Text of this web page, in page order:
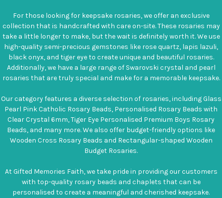
For those looking for keepsake rosaries, we offer an exclusive
collection that is handcrafted with care on-site. These rosaries may
take a little longer to make, but the wait is definitely worth it. We use
high-quality semi-precious gemstones like rose quartz, lapis lazuli,
black onyx, and tiger eye to create unique and beautiful rosaries.
Additionally, we have a large range of Swarovski crystal and pearl
rosaries that are truly special and make for a memorable keepsake.
Our category features a diverse selection of rosaries, including Glass
Pearl Pink Catholic Rosary Beads, Personalised Rosary Beads with
Clear Crystal 6mm, Tiger Eye Personalised Premium Boys Rosary
Beads, and many more. We also offer budget-friendly options like
Wooden Cross Rosary Beads and Rectangular-shaped Wooden
Budget Rosaries.
At Gifted Memories Faith, we take pride in providing our customers
with top-quality rosary beads and chaplets that can be
personalised to create a meaningful and cherished keepsake.